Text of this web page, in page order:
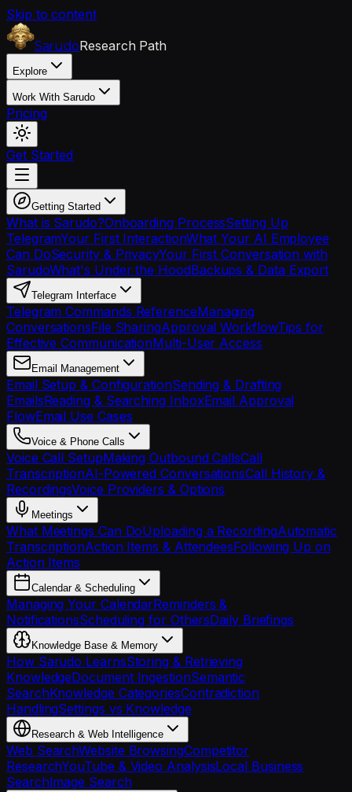
Skip to content
SarudoResearch Path
Explore
Work With Sarudo
Pricing
Get Started
Getting Started
What is Sarudo?Onboarding ProcessSetting Up
TelegramYour First InteractionWhat Your AI Employee
Can DoSecurity & PrivacyYour First Conversation with
SarudoWhat's Under the HoodBackups & Data Export
Telegram Interface
Telegram Commands ReferenceManaging
ConversationsFile SharingApproval WorkflowTips for
Effective CommunicationMulti-User Access
Email Management
Email Setup & ConfigurationSending & Drafting
EmailsReading & Searching InboxEmail Approval
FlowEmail Use Cases
Voice & Phone Calls
Voice Call SetupMaking Outbound CallsCall
TranscriptionAI-Powered ConversationsCall History &
RecordingsVoice Providers & Options
Meetings
What Meetings Can DoUploading a RecordingAutomatic
TranscriptionAction Items & AttendeesFollowing Up on
Action Items
Calendar & Scheduling
Managing Your CalendarReminders &
NotificationsScheduling for OthersDaily Briefings
Knowledge Base & Memory
How Sarudo LearnsStoring & Retrieving
KnowledgeDocument IngestionSemantic
SearchKnowledge CategoriesContradiction
HandlingSettings vs Knowledge
Research & Web Intelligence
Web SearchWebsite BrowsingCompetitor
ResearchYouTube & Video AnalysisLocal Business
SearchImage Search